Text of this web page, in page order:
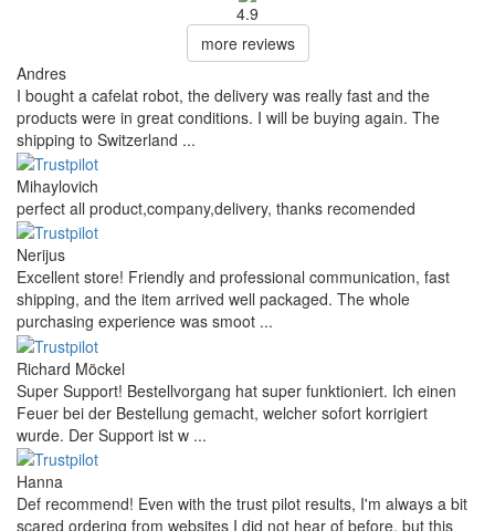
4.9
more reviews
Andres
I bought a cafelat robot, the delivery was really fast and the
products were in great conditions. I will be buying again. The
shipping to Switzerland ...
Mihaylovich
perfect all product,company,delivery, thanks recomended
Nerijus
Excellent store! Friendly and professional communication, fast
shipping, and the item arrived well packaged. The whole
purchasing experience was smoot ...
Richard Möckel
Super Support! Bestellvorgang hat super funktioniert. Ich einen
Feuer bei der Bestellung gemacht, welcher sofort korrigiert
wurde. Der Support ist w ...
Hanna
Def recommend! Even with the trust pilot results, I'm always a bit
scared ordering from websites I did not hear of before, but this